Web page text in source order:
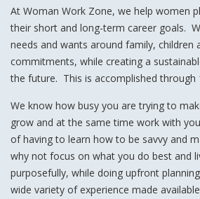
At Woman Work Zone, we help women
their short and long-term career goals.
needs and wants around family, children
commitments, while creating a
the future. This is accomplished through
We know how busy you are trying to
grow and at the same time work with
of having to learn how to be savvy and
why not focus on what you do best and
purposefully, while doing upfront
wide variety of experience made